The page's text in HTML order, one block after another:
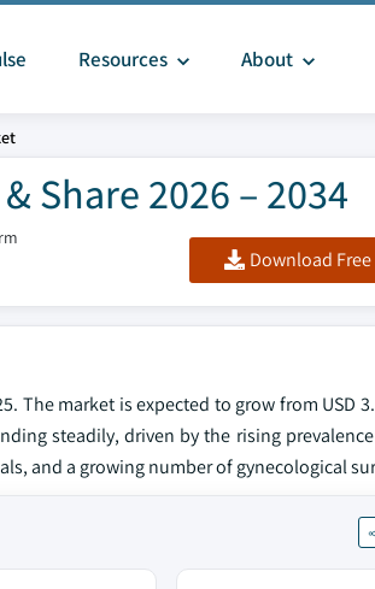
Resources About
Share 2026 – 2034
Download Free
The market is expected to grow from USD
steadily, driven by the rising
and a growing number of gynecological